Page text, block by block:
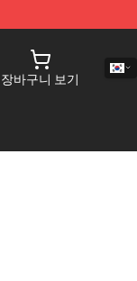
장바구니 보기